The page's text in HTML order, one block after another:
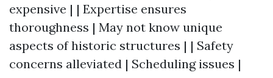
expensive | | Expertise ensures
thoroughness | May not know unique
aspects of historic structures | | Safety
concerns alleviated | Scheduling issues |